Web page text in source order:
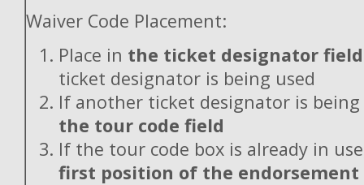
Waiver Code Placement:
Place in the ticket designator field
ticket designator is being used
If another ticket designator is being
the tour code field
If the tour code box is already in
first position of the endorsement